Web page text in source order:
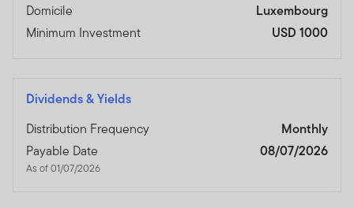
Domicile
Luxembourg
Minimum Investment
USD 1000
Dividends & Yields
Distribution Frequency
Monthly
Payable Date
As of 01/07/2026
08/07/2026